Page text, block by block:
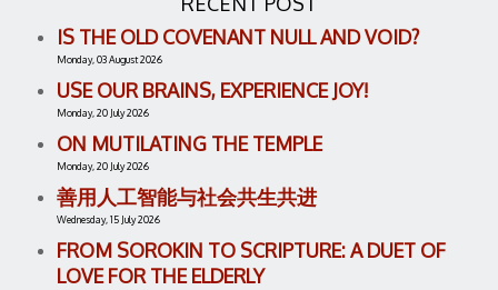
IS THE OLD COVENANT NULL AND VOID?
Monday, 03 August 2026
USE OUR BRAINS, EXPERIENCE JOY!
Monday, 20 July 2026
ON MUTILATING THE TEMPLE
Monday, 20 July 2026
善用人工智能与社会共生共进
Wednesday, 15 July 2026
FROM SOROKIN TO SCRIPTURE: A DUET OF
LOVE FOR THE ELDERLY